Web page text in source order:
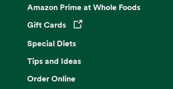
Amazon Prime at Whole Foods
Gift Cards
Opens in a new tab
Special Diets
Tips and Ideas
Order Online